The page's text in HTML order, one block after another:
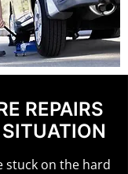
REPAIRS
stuck on the hard